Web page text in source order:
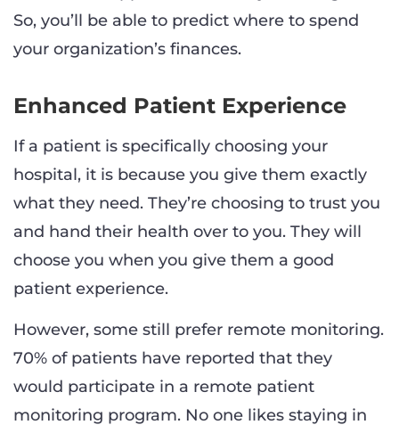
So, you’ll be able to predict where to spend
your organization’s finances.
Enhanced Patient Experience
If a patient is specifically choosing your
hospital, it is because you give them exactly
what they need. They’re choosing to trust you
and hand their health over to you. They will
choose you when you give them a good
patient experience.
However, some still prefer remote monitoring.
70% of patients have reported that they
would participate in a remote patient
monitoring program. No one likes staying in